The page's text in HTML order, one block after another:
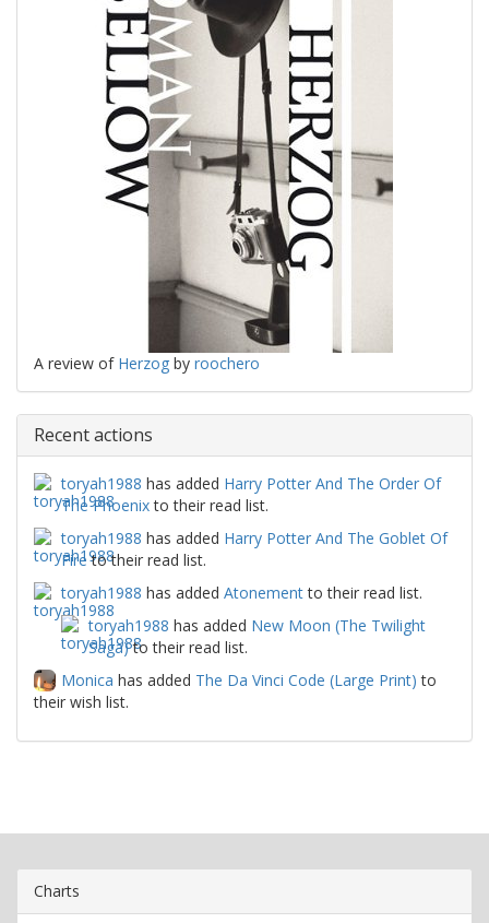
A review of Herzog by roochero
Recent actions
toryah1988 has added Harry Potter And The Order Of
The Phoenixto their read list.
toryah1988 has added Harry Potter And The Goblet Of
Fireto their read list.
toryah1988 has added Atonementto their read list.
toryah1988 has added New Moon (The Twilight
Saga)to their read list.
Monica has added The Da Vinci Code (Large Print) to
their wish list.
Charts